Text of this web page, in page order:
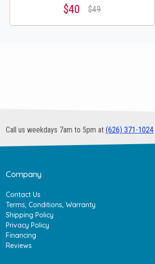
$40 $49
Call us weekdays 7am to 5pm at (626) 371-1024
Company
Contact Us
Terms, Conditions, Warranty
Shipping Policy
Privacy Policy
Financing
Reviews